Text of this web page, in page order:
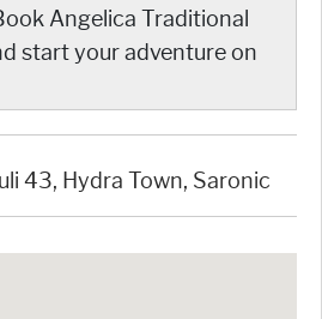
Angelica Traditional
start your adventure on
43, Hydra Town, Saronic